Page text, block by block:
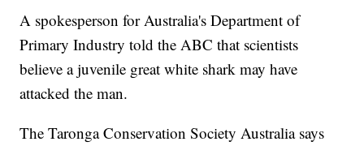
A spokesperson for Australia's Department of
Primary Industry told the ABC that scientists
believe a juvenile great white shark may have
attacked the man.
The Taronga Conservation Society Australia says